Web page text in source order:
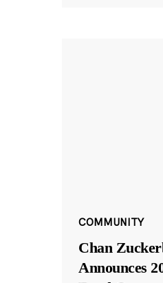
COMMUNITY
Chan
Announces